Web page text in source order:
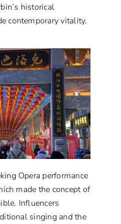
historical
contemporary vitality.
Opera performance
made the concept of
Influencers
singing and the